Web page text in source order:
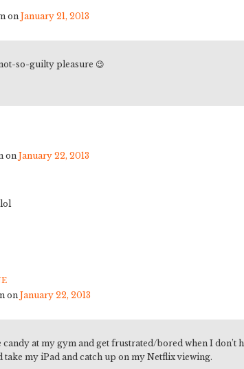
on January 21, 2013
so-guilty pleasure 😉
on January 22, 2013
on January 22, 2013
candy at my gym and get frustrated/bored when I don’t
take my iPad and catch up on my Netflix viewing.